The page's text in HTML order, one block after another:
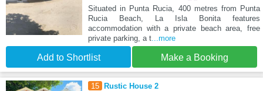
Situated in Punta Rucia, 400 metres from Punta
Rucia Beach, La Isla Bonita features
accommodation with a private beach area, free
private parking, a t...more
Add to Shortlist Make a Booking
15 Rustic House 2